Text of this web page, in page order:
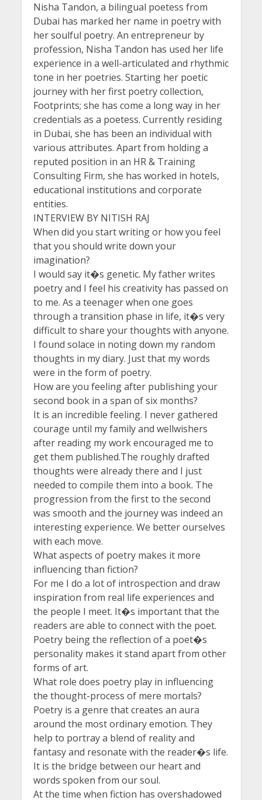
Nisha Tandon, a bilingual poetess from
Dubai has marked her name in poetry with
her soulful poetry. An entrepreneur by
profession, Nisha Tandon has used her life
experience in a well-articulated and rhythmic
tone in her poetries. Starting her poetic
journey with her first poetry collection,
Footprints; she has come a long way in her
credentials as a poetess. Currently residing
in Dubai, she has been an individual with
various attributes. Apart from holding a
reputed position in an HR & Training
Consulting Firm, she has worked in hotels,
educational institutions and corporate
entities.
INTERVIEW BY NITISH RAJ
When did you start writing or how you feel
that you should write down your
imagination?
I would say it�s genetic. My father writes
poetry and I feel his creativity has passed on
to me. As a teenager when one goes
through a transition phase in life, it�s very
difficult to share your thoughts with anyone.
I found solace in noting down my random
thoughts in my diary. Just that my words
were in the form of poetry.
How are you feeling after publishing your
second book in a span of six months?
It is an incredible feeling. I never gathered
courage until my family and wellwishers
after reading my work encouraged me to
get them published.The roughly drafted
thoughts were already there and I just
needed to compile them into a book. The
progression from the first to the second
was smooth and the journey was indeed an
interesting experience. We better ourselves
with each move.
What aspects of poetry makes it more
influencing than fiction?
For me I do a lot of introspection and draw
inspiration from real life experiences and
the people I meet. It�s important that the
readers are able to connect with the poet.
Poetry being the reflection of a poet�s
personality makes it stand apart from other
forms of art.
What role does poetry play in influencing
the thought-process of mere mortals?
Poetry is a genre that creates an aura
around the most ordinary emotion. They
help to portray a blend of reality and
fantasy and resonate with the reader�s life.
It is the bridge between our heart and
words spoken from our soul.
At the time when fiction has overshadowed